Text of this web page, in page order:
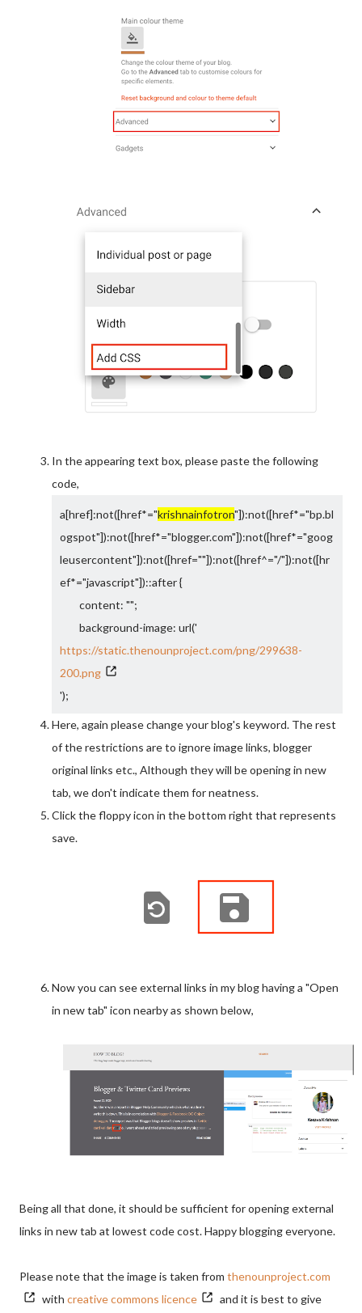
In the appearing text box, please paste the following
code,
a[href]:not([href*="krishnainfotron"]):not([href*="bp.bl
ogspot"]):not([href*="blogger.com"]):not([href*="goog
leusercontent"]):not([href=""]):not([href^="/"]):not([hr
ef*="javascript"])::after {
content: "";
background-image: url('
https://static.thenounproject.com/png/299638-
200.png
');
background-size: 15px;
display: inline-block;
width: 15px;
height: 15px;
margin-left: 5px;
Here, again please change your blog's keyword. The rest
of the restrictions are to ignore image links, blogger
original links etc., Although they will be opening in new
tab, we don't indicate them for neatness.
Click the floppy icon in the bottom right that represents
save.
Now you can see external links in my blog having a "Open
in new tab" icon nearby as shown below,
Being all that done, it should be sufficient for opening external
links in new tab at lowest code cost. Happy blogging everyone.
Please note that the image is taken from thenounproject.com
with creative commons licence
and it is best to give